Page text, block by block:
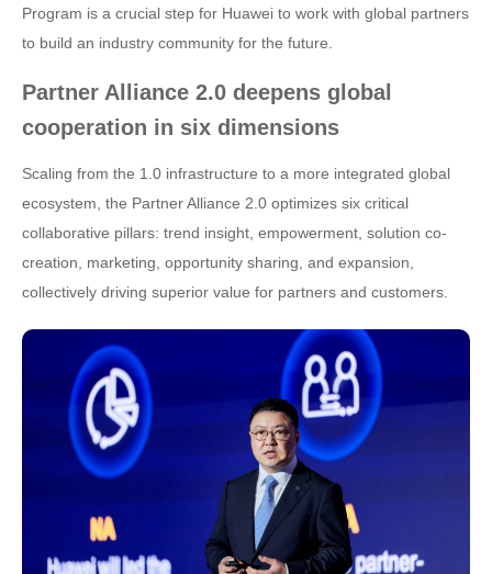
Program is a crucial step for Huawei to work with global partners
to build an industry community for the future.
Partner Alliance 2.0 deepens global
cooperation in six dimensions
Scaling from the 1.0 infrastructure to a more integrated global
ecosystem, the Partner Alliance 2.0 optimizes six critical
collaborative pillars: trend insight, empowerment, solution co-
creation, marketing, opportunity sharing, and expansion,
collectively driving superior value for partners and customers.